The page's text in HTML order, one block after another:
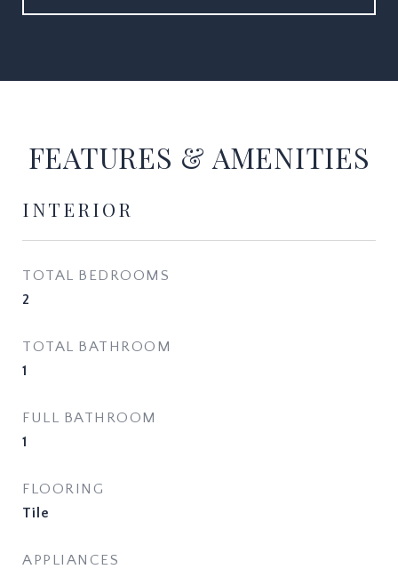
FEATURES & AMENITIES
INTERIOR
TOTAL BEDROOMS
2
TOTAL BATHROOM
1
FULL BATHROOM
1
FLOORING
Tile
APPLIANCES